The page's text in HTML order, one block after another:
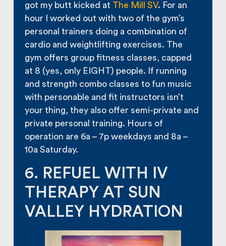
got my butt kicked at The Mill SV. For an
hour I worked out with two of the gym’s
personal trainers doing a combination of
cardio and weightlifting exercises. The
gym offers group fitness classes, capped
at 8 (yes, only EIGHT) people. If running
and strength combo classes to fun music
with personable and fit instructors isn’t
your thing, they also offer semi-private and
private personal training. Hours of
operation are 6a – 7p weekdays and 8a –
10a Saturday.
6. REFUEL WITH IV
THERAPY AT SUN
VALLEY HYDRATION